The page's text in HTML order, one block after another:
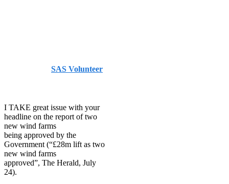
SAS Volunteer
I TAKE great issue with your
headline on the report of two
new wind farms
being approved by the
Government (“£28m lift as two
new wind farms
approved”, The Herald, July
24).